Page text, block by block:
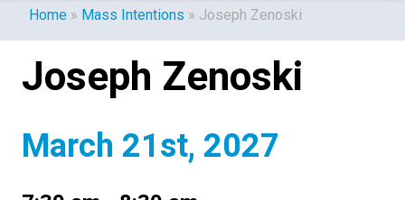
Home » Mass Intentions » Joseph Zenoski
Joseph Zenoski
March 21st, 2027